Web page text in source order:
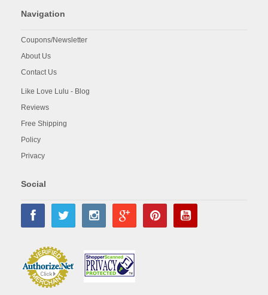
Navigation
Coupons/Newsletter
About Us
Contact Us
Like Love Lulu - Blog
Reviews
Free Shipping
Policy
Privacy
Social